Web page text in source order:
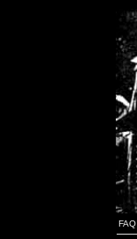
FAQ